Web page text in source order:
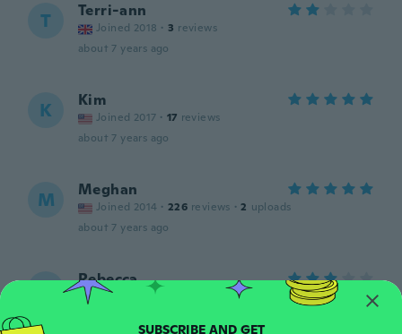
T Terri-ann
Joined 2018 · 3 reviews
about 7 years ago
K Kim
Joined 2017 · 17 reviews
about 7 years ago
M Meghan
Joined 2014 · 226 reviews · 2 uploads
about 7 years ago
Rebecca
Joined 2017 uploads
SUBSCRIBE AND GET